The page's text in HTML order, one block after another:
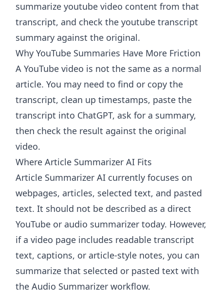
summarize youtube video content from that
transcript, and check the youtube transcript
summary against the original.
Why YouTube Summaries Have More Friction
A YouTube video is not the same as a normal
article. You may need to find or copy the
transcript, clean up timestamps, paste the
transcript into ChatGPT, ask for a summary,
then check the result against the original
video.
Where Article Summarizer AI Fits
Article Summarizer AI currently focuses on
webpages, articles, selected text, and pasted
text. It should not be described as a direct
YouTube or audio summarizer today. However,
if a video page includes readable transcript
text, captions, or article-style notes, you can
summarize that selected or pasted text with
the Audio Summarizer workflow.